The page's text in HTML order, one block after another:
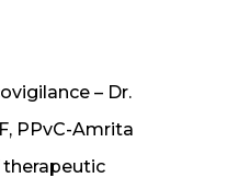
– Dr.
PPvC-Amrita
therapeutic